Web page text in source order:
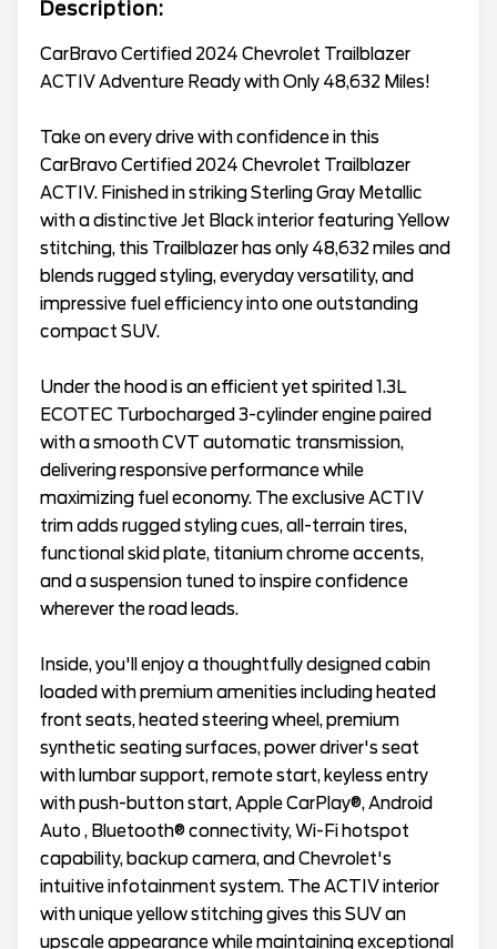
Description:
CarBravo Certified 2024 Chevrolet Trailblazer
ACTIV Adventure Ready with Only 48,632 Miles!
Take on every drive with confidence in this
CarBravo Certified 2024 Chevrolet Trailblazer
ACTIV. Finished in striking Sterling Gray Metallic
with a distinctive Jet Black interior featuring Yellow
stitching, this Trailblazer has only 48,632 miles and
blends rugged styling, everyday versatility, and
impressive fuel efficiency into one outstanding
compact SUV.
Under the hood is an efficient yet spirited 1.3L
ECOTEC Turbocharged 3-cylinder engine paired
with a smooth CVT automatic transmission,
delivering responsive performance while
maximizing fuel economy. The exclusive ACTIV
trim adds rugged styling cues, all-terrain tires,
functional skid plate, titanium chrome accents,
and a suspension tuned to inspire confidence
wherever the road leads.
Inside, you'll enjoy a thoughtfully designed cabin
loaded with premium amenities including heated
front seats, heated steering wheel, premium
synthetic seating surfaces, power driver's seat
with lumbar support, remote start, keyless entry
with push-button start, Apple CarPlay®, Android
Auto , Bluetooth® connectivity, Wi-Fi hotspot
capability, backup camera, and Chevrolet's
intuitive infotainment system. The ACTIV interior
with unique yellow stitching gives this SUV an
upscale appearance while maintaining exceptional